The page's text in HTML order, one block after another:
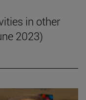
in other
2023)